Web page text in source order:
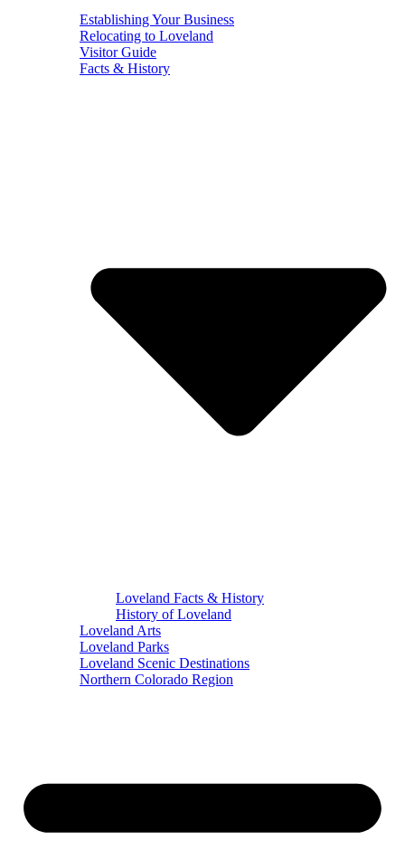
Establishing Your Business
Relocating to Loveland
Visitor Guide
Facts & History
Loveland Facts & History
History of Loveland
Loveland Arts
Loveland Parks
Loveland Scenic Destinations
Northern Colorado Region